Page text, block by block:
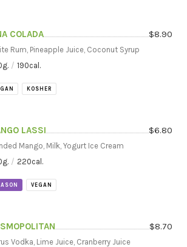
COLADA $8.90
Rum, Pineapple Juice, Coconut Syrup
g. / 190cal.
KOSHER
LASSI $6.80
Mango, Milk, Yogurt Ice Cream
g. / 220cal.
VEGAN
$8.70
Vodka, Lime Juice, Cranberry Juice